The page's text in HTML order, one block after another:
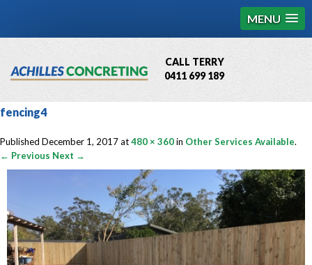
MENU
CALL TERRY
0411 699 189
QBCC License # 76449
fencing4
Published December 1, 2017at480 × 360in Other Services Available.
← Previous Next →